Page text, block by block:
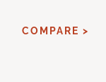
COMPARE >